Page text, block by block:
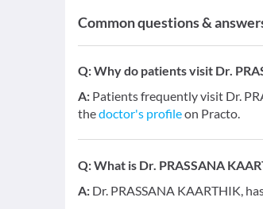
Common questions &
Q:Why do patients visit Dr.
A: Patients frequently visit Dr.
thedoctor's profileon Practo.
Q:What is Dr. PRASSANA
A: Dr. PRASSANA KAARTHIK,